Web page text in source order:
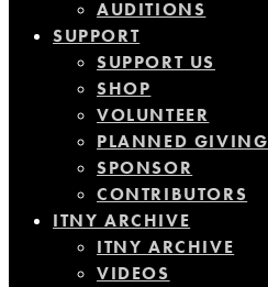
AUDITIONS
SUPPORT
SUPPORT US
SHOP
VOLUNTEER
PLANNED GIVING
SPONSOR
CONTRIBUTORS
ITNY ARCHIVE
ITNY ARCHIVE
VIDEOS